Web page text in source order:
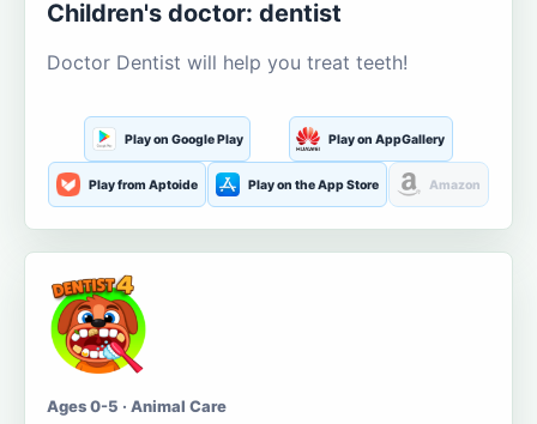
Children's doctor: dentist
Doctor Dentist will help you treat teeth!
Play on Google Play Play on AppGallery
Play from Aptoide Play on the App Store Amazon
Ages 0-5 · Animal Care